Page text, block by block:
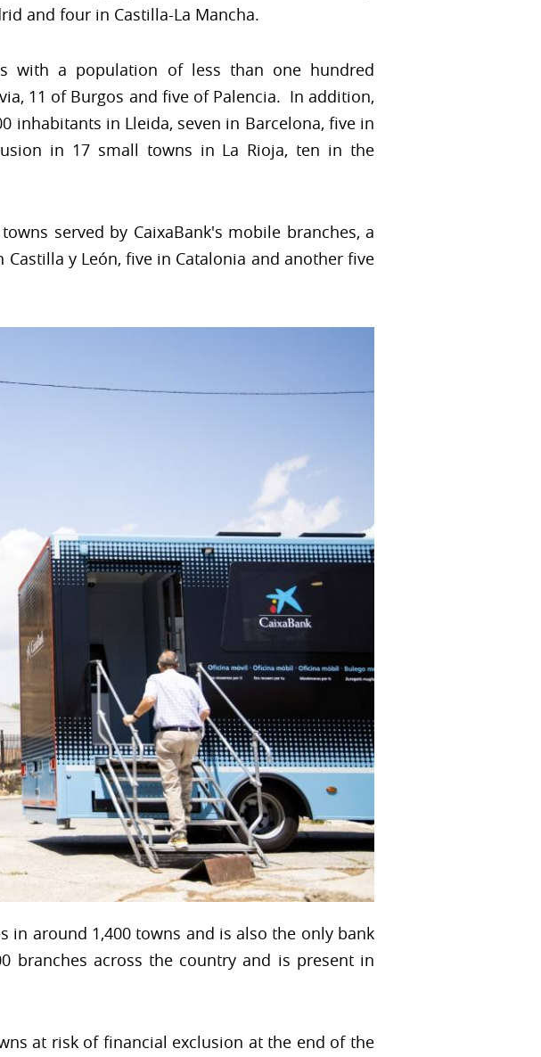
and four in Castilla-La Mancha.
with a population of less than one hundred
11 of Burgos and five of Palencia. In addition,
inhabitants in Lleida, seven in Barcelona, five in
in 17 small towns in La Rioja, ten in the
served by CaixaBank's mobile branches, a
y León, five in Catalonia and another five
in around 1,400 towns and is also the only bank
branches across the country and is present in
at risk of financial exclusion at the end of the